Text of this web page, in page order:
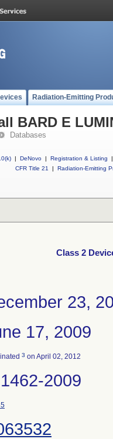
Radiation-Emitting
BARD E
Databases
| DeNovo | Registration & Listing
|
CFR Title 21
| Radiation-Emitting
Class 2
23,
17, 2009
3 on April 02, 2012
2009